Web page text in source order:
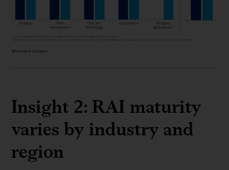
Insight 2: RAI maturity
varies by industry and
region